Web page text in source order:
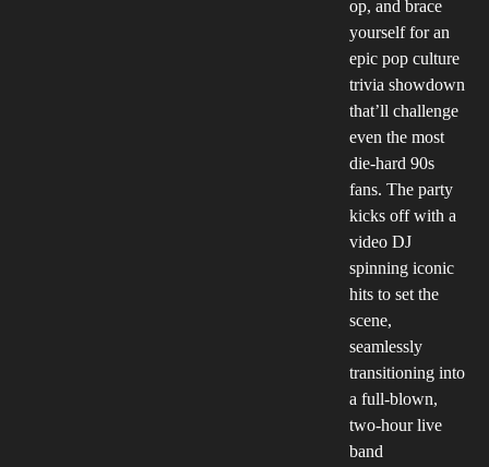
op, and brace
yourself for an
epic pop culture
trivia showdown
that’ll challenge
even the most
die-hard 90s
fans. The party
kicks off with a
video DJ
spinning iconic
hits to set the
scene,
seamlessly
transitioning into
a full-blown,
two-hour live
band